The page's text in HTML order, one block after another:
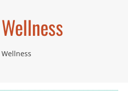
Wellness
Wellness